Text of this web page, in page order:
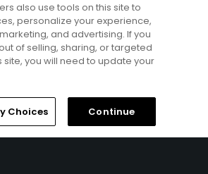
Stay Connected
Memberships Library
also use tools on this site to
personalize your experience,
and advertising. If you
of selling, sharing, or targeted
site, you will need to update your
Choices Continue